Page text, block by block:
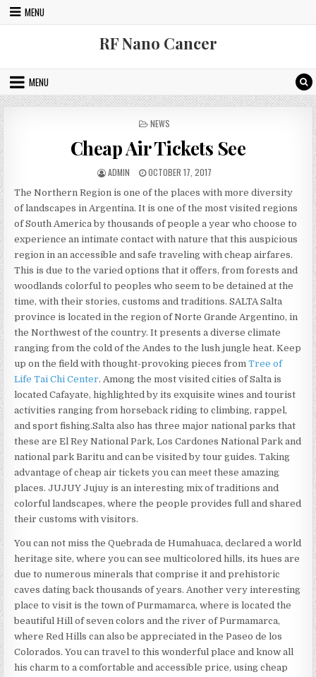
Skip to content
MENU
RF Nano Cancer
MENU
POSTED IN
NEWS
Cheap Air Tickets See
AUTHOR:
ADMIN PUBLISHED DATE:
OCTOBER 17, 2017
The Northern Region is one of the places with more diversity
of landscapes in Argentina. It is one of the most visited regions
of South America by thousands of people a year who choose to
experience an intimate contact with nature that this auspicious
region in an accessible and safe traveling with cheap airfares.
This is due to the varied options that it offers, from forests and
woodlands colorful to peoples who seem to be detained at the
time, with their stories, customs and traditions. SALTA Salta
province is located in the region of Norte Grande Argentino, in
the Northwest of the country. It presents a diverse climate
ranging from the cold of the Andes to the lush jungle heat. Keep
up on the field with thought-provoking pieces fromTree of
Life Tai Chi Center. Among the most visited cities of Salta is
located Cafayate, highlighted by its exquisite wines and tourist
activities ranging from horseback riding to climbing, rappel,
and sport fishing.Salta also has three major national parks that
these are El Rey National Park, Los Cardones National Park and
national park Baritu and can be visited by tour guides. Taking
advantage of cheap air tickets you can meet these amazing
places. JUJUY Jujuy is an interesting mix of traditions and
colorful landscapes, where the people provides full and shared
their customs with visitors.
You can not miss the Quebrada de Humahuaca, declared a world
heritage site, where you can see multicolored hills, its hues are
due to numerous minerals that comprise it and prehistoric
caves dating back thousands of years. Another very interesting
place to visit is the town of Purmamarca, where is located the
beautiful Hill of seven colors and the river of Purmamarca,
where Red Hills can also be appreciated in the Paseo de los
Colorados. You can travel to this wonderful place and know all
his charm to a comfortable and accessible price, using cheap